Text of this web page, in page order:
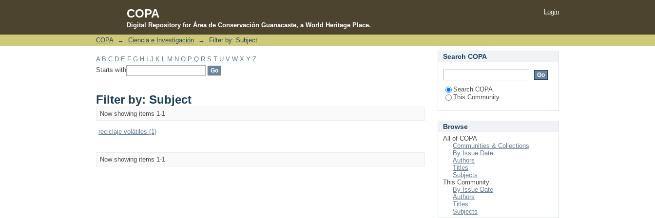
COPA
Digital Repository for Área de Conservación Guanacaste, a World Heritage Place.
Filter by: Subject
Login
COPA → Ciencia e Investigación → Filter by: Subject
A B C D E F G H J K M N O P Q R S T U V W X Y Z
Starts with
Filter by: Subject
Now showing items 1-1
reciclaje volátiles (1)
Now showing items 1-1
Search COPA
Search COPA
This Community
Browse
All of COPA
Communities & Collections
By Issue Date
Authors
Titles
Subjects
This Community
By Issue Date
Authors
Titles
Subjects